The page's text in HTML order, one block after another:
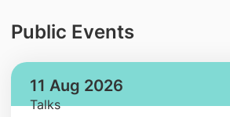
Public Events
11 Aug 2026
Talks